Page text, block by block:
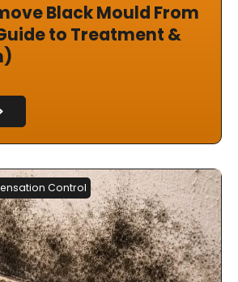
Black Mould From
to Treatment &
Control